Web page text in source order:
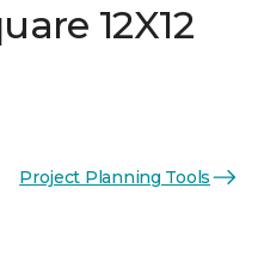
12X12
Project Planning Tools